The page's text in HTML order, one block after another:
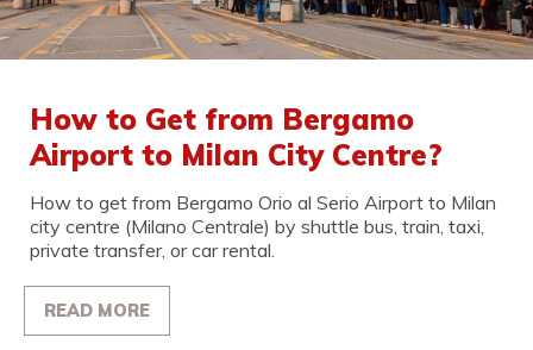
How to Get from Bergamo
Airport to Milan City Centre?
How to get from Bergamo Orio al Serio Airport to Milan
city centre (Milano Centrale) by shuttle bus, train, taxi,
private transfer, or car rental.
READ MORE